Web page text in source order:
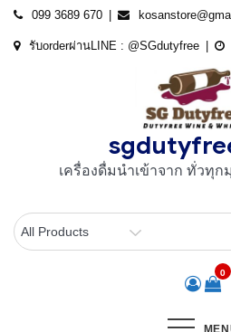
Skip
099 3689 670
รับorderผ่านLINE : @SGdutyfree
เครื่องดื่มนําเข้าจาก ทั่วทุ
0